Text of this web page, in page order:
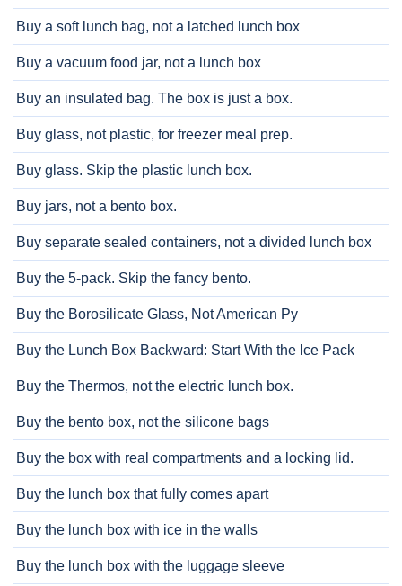
Buy a soft lunch bag, not a latched lunch box
Buy a vacuum food jar, not a lunch box
Buy an insulated bag. The box is just a box.
Buy glass, not plastic, for freezer meal prep.
Buy glass. Skip the plastic lunch box.
Buy jars, not a bento box.
Buy separate sealed containers, not a divided lunch box
Buy the 5-pack. Skip the fancy bento.
Buy the Borosilicate Glass, Not American Py
Buy the Lunch Box Backward: Start With the Ice Pack
Buy the Thermos, not the electric lunch box.
Buy the bento box, not the silicone bags
Buy the box with real compartments and a locking lid.
Buy the lunch box that fully comes apart
Buy the lunch box with ice in the walls
Buy the lunch box with the luggage sleeve